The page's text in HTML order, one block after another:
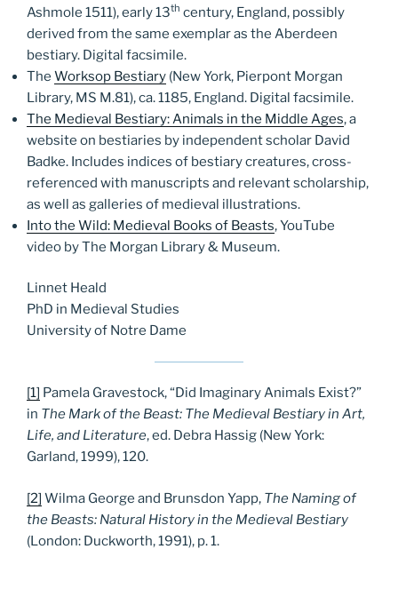
Ashmole 1511), early 13th century, England, possibly
derived from the same exemplar as the Aberdeen
bestiary. Digital facsimile.
The Worksop Bestiary (New York, Pierpont Morgan
Library, MS M.81), ca. 1185, England. Digital facsimile.
The Medieval Bestiary: Animals in the Middle Ages, a
website on bestiaries by independent scholar David
Badke. Includes indices of bestiary creatures, cross-
referenced with manuscripts and relevant scholarship,
as well as galleries of medieval illustrations.
Into the Wild: Medieval Books of Beasts, YouTube
video by The Morgan Library & Museum.
Linnet Heald
PhD in Medieval Studies
University of Notre Dame
[1] Pamela Gravestock, “Did Imaginary Animals Exist?”
in The Mark of the Beast: The Medieval Bestiary in Art,
Life, and Literature, ed. Debra Hassig (New York:
Garland, 1999), 120.
[2] Wilma George and Brunsdon Yapp, The Naming of
the Beasts: Natural History in the Medieval Bestiary
(London: Duckworth, 1991), p. 1.